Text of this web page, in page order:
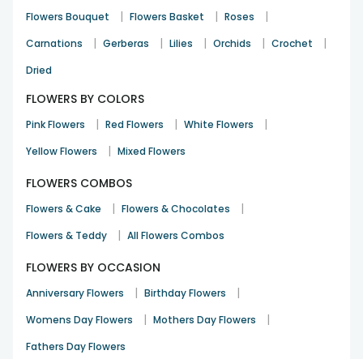
Flowers Bouquet | Flowers Basket | Roses |
Carnations | Gerberas | Lilies | Orchids | Crochet |
Dried
FLOWERS BY COLORS
Pink Flowers | Red Flowers | White Flowers |
Yellow Flowers | Mixed Flowers
FLOWERS COMBOS
Flowers & Cake | Flowers & Chocolates |
Flowers & Teddy | All Flowers Combos
FLOWERS BY OCCASION
Anniversary Flowers | Birthday Flowers |
Womens Day Flowers | Mothers Day Flowers |
Fathers Day Flowers